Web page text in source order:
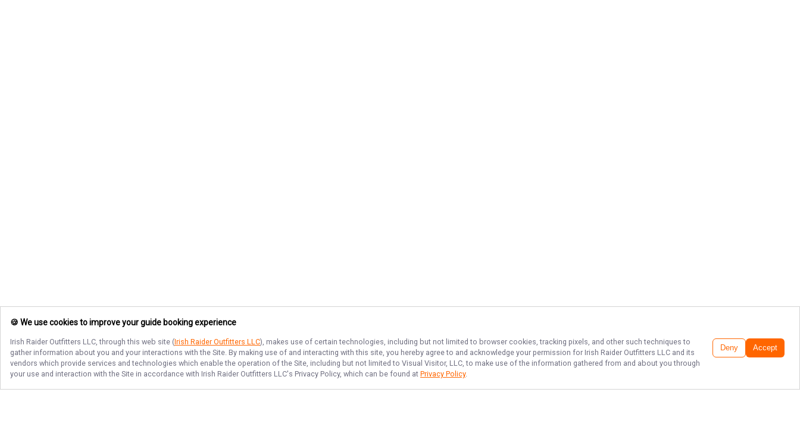
🍪 We use cookies to improve your guide booking experience
Irish Raider Outfitters LLC, through this web site (Irish Raider Outfitters LLC), makes use of certain technologies, including but not limited to browser cookies, tracking pixels, and other such techniques to
gather information about you and your interactions with the Site. By making use of and interacting with this site, you hereby agree to and acknowledge your permission for Irish Raider Outfitters LLC and its
vendors which provide services and technologies which enable the operation of the Site, including but not limited to Visual Visitor, LLC, to make use of the information gathered from and about you through
your use and interaction with the Site in accordance with Irish Raider Outfitters LLC's Privacy Policy, which can be found at Privacy Policy.
Deny Accept